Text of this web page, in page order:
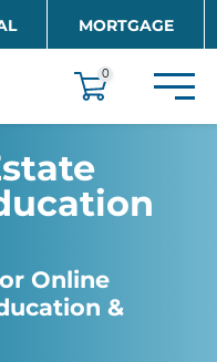
to main content
MORTGAGE
EDUCATION
0
Online
&